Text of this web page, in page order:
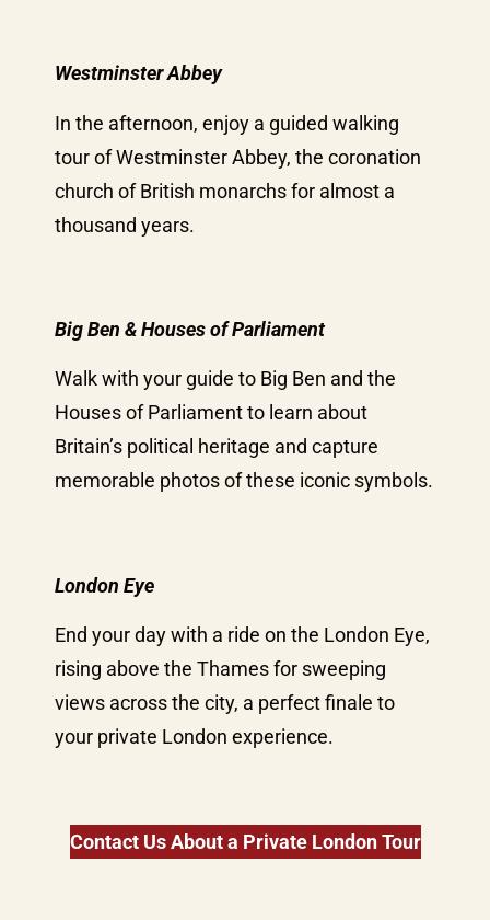
Westminster Abbey
In the afternoon, enjoy a guided walking
tour of Westminster Abbey, the coronation
church of British monarchs for almost a
thousand years.
Big Ben & Houses of Parliament
Walk with your guide to Big Ben and the
Houses of Parliament to learn about
Britain’s political heritage and capture
memorable photos of these iconic symbols.
London Eye
End your day with a ride on the London Eye,
rising above the Thames for sweeping
views across the city, a perfect finale to
your private London experience.
Contact Us About a Private London Tour